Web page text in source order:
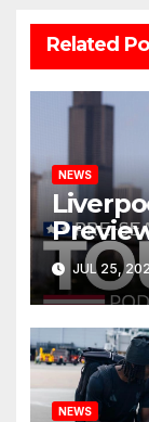
Related
NEWS
Points
Begins
JUL 25,
NEWS